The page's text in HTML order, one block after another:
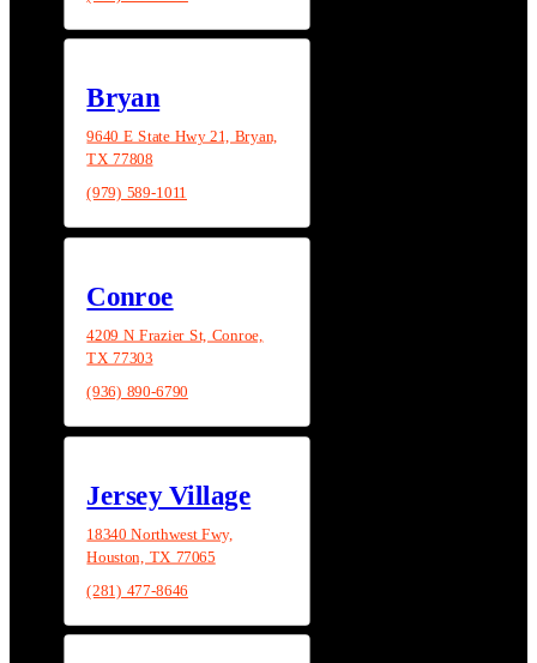
Bryan
9640 E State Hwy 21, Bryan,
TX 77808
(979) 589-1011
Conroe
4209 N Frazier St, Conroe,
TX 77303
(936) 890-6790
Jersey Village
18340 Northwest Fwy,
Houston, TX 77065
(281) 477-8646